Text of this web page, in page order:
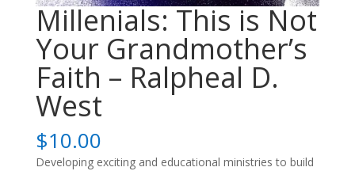
Millenials: This is Not
Your Grandmother’s
Faith – Ralpheal D.
West
$10.00
Developing exciting and educational ministries to build